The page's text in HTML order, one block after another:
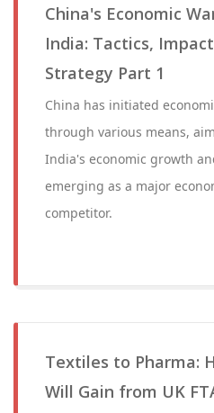
China's Economic
India: Tactics,
Strategy Part 1
China has initiated
through various means,
India's economic growth
emerging as a major
competitor.
Textiles to Pharma:
Will Gain from UK